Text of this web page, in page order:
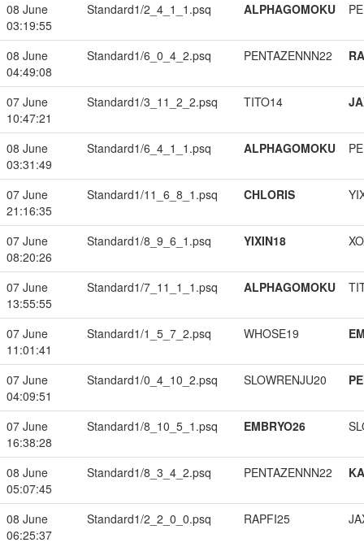
08 June
03:19:55
Standard1/2_4_1_1.psq ALPHAGOMOKU
08 June
04:49:08
Standard1/6_0_4_2.psq PENTAZENNN22
07 June
10:47:21
Standard1/3_11_2_2.psq TITO14
08 June
03:31:49
Standard1/6_4_1_1.psq ALPHAGOMOKU
07 June
21:16:35
Standard1/11_6_8_1.psq CHLORIS
07 June
08:20:26
Standard1/8_9_6_1.psq YIXIN18
07 June
13:55:55
Standard1/7_11_1_1.psq ALPHAGOMOKU
07 June
11:01:41
Standard1/1_5_7_2.psq WHOSE19
07 June
04:09:51
Standard1/0_4_10_2.psq SLOWRENJU20
07 June
16:38:28
Standard1/8_10_5_1.psq EMBRYO26
08 June
05:07:45
Standard1/8_3_4_2.psq PENTAZENNN22
08 June
06:25:37
Standard1/2_2_0_0.psq RAPFI25